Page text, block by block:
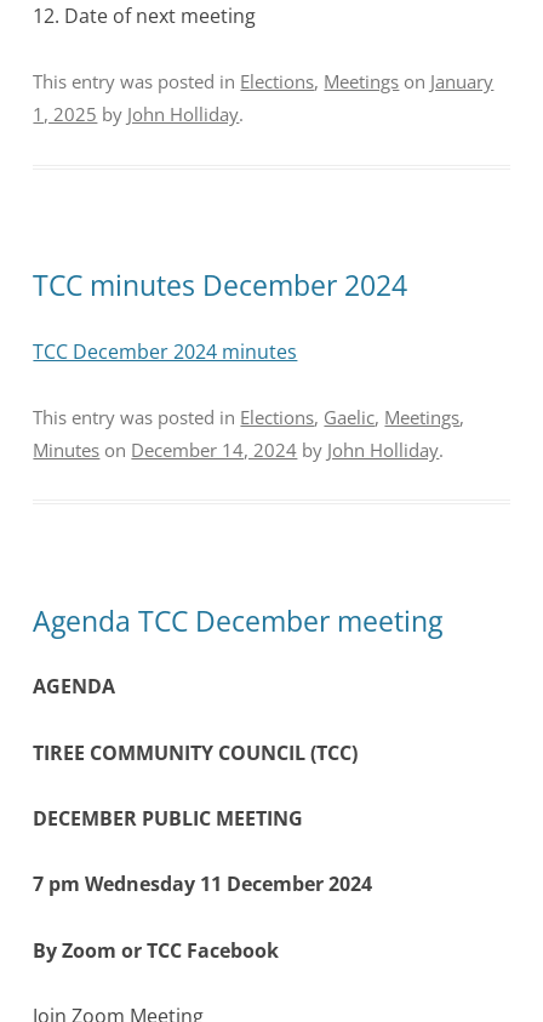
12. Date of next meeting
This entry was posted in Elections, Meetings on January
1, 2025 by John Holliday.
TCC minutes December 2024
TCC December 2024 minutes
This entry was posted in Elections, Gaelic, Meetings,
Minutes on December 14, 2024 by John Holliday.
Agenda TCC December meeting
AGENDA
TIREE COMMUNITY COUNCIL (TCC)
DECEMBER PUBLIC MEETING
7 pm Wednesday 11 December 2024
By Zoom or TCC Facebook
Join Zoom Meeting